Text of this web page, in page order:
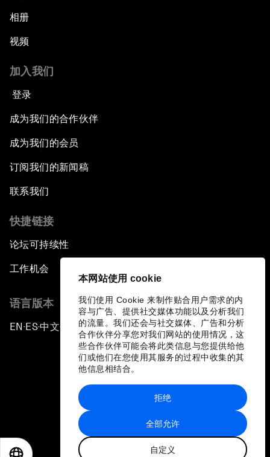
本网站使用 cookie
我们使用 Cookie 来制作贴合用户需求的内
容与广告、提供社交媒体功能以及分析我们
的流量。我们还会与社交媒体、广告和分析
合作伙伴分享您对我们网站的使用情况，这
些合作伙伴可能会将此类信息与您提供给他
们或他们在您使用其服务的过程中收集的其
他信息相结合。
全部允许
自定义
拒绝
相册
视频
加入我们
登录
成为我们的合作伙伴
成为我们的会员
订阅我们的新闻稿
联系我们
快捷链接
论坛可持续性
工作机会
语言版本
EN ▪ ES▪中文▪ 日本語
站点地图
世界经济论坛